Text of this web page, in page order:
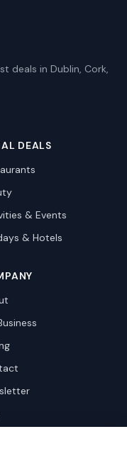
deals in Dublin, Cork,
DEALS
& Events
& Hotels